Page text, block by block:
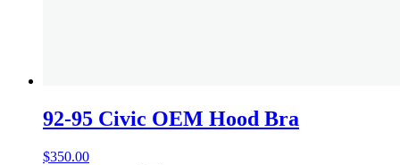
92-95 Civic OEM Hood Bra
$350.00